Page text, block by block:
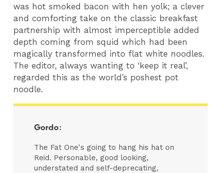
was hot smoked bacon with hen yolk; a clever
and comforting take on the classic breakfast
partnership with almost imperceptible added
depth coming from squid which had been
magically transformed into flat white noodles.
The editor, always wanting to ‘keep it real’,
regarded this as the world’s poshest pot
noodle.
Gordo:
The Fat One's going to hang his hat on
Reid. Personable, good looking,
understated and self-deprecating,